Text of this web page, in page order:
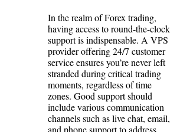
In the realm of Forex trading,
having access to round-the-clock
support is indispensable. A VPS
provider offering 24/7 customer
service ensures you’re never left
stranded during critical trading
moments, regardless of time
zones. Good support should
include various communication
channels such as live chat, email,
and phone support to address